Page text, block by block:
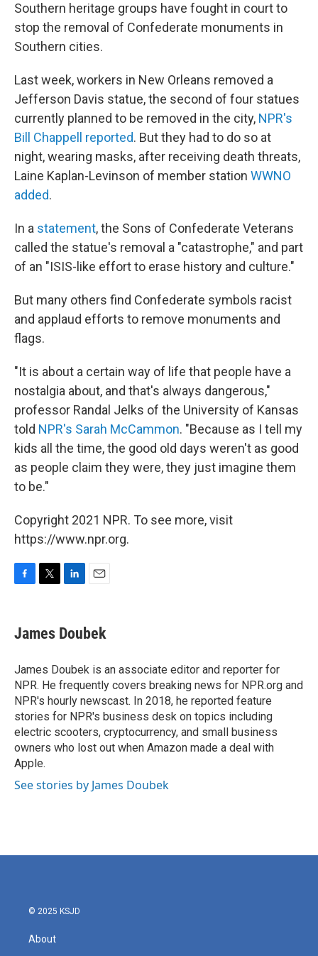
Southern heritage groups have fought in court to
stop the removal of Confederate monuments in
Southern cities.
Last week, workers in New Orleans removed a
Jefferson Davis statue, the second of four statues
currently planned to be removed in the city, NPR's
Bill Chappell reported. But they had to do so at
night, wearing masks, after receiving death threats,
Laine Kaplan-Levinson of member station WWNO
added.
In a statement, the Sons of Confederate Veterans
called the statue's removal a "catastrophe," and part
of an "ISIS-like effort to erase history and culture."
But many others find Confederate symbols racist
and applaud efforts to remove monuments and
flags.
"It is about a certain way of life that people have a
nostalgia about, and that's always dangerous,"
professor Randal Jelks of the University of Kansas
told NPR's Sarah McCammon. "Because as I tell my
kids all the time, the good old days weren't as good
as people claim they were, they just imagine them
to be."
Copyright 2021 NPR. To see more, visit
https://www.npr.org.
e
b
o
k
t
t
r
k
e
I
n
i
l
James Doubek
James Doubek is an associate editor and reporter for
NPR. He frequently covers breaking news for NPR.org and
NPR's hourly newscast. In 2018, he reported feature
stories for NPR's business desk on topics including
electric scooters, cryptocurrency, and small business
owners who lost out when Amazon made a deal with
Apple.
See stories by James Doubek
© 2025 KSJD
About